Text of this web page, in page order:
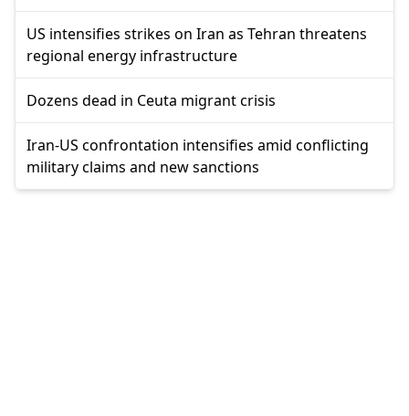
US intensifies strikes on Iran as Tehran threatens
regional energy infrastructure
Dozens dead in Ceuta migrant crisis
Iran-US confrontation intensifies amid conflicting
military claims and new sanctions